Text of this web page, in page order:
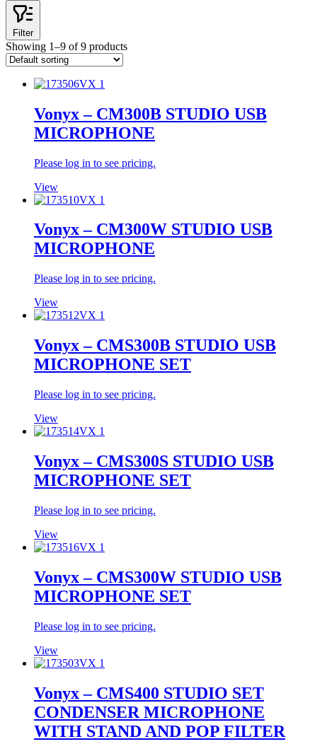
Filter
Showing 1–9 of 9 products
Vonyx – CM300B STUDIO USB
MICROPHONE
Please log in to see pricing.
View
Vonyx – CM300W STUDIO USB
MICROPHONE
Please log in to see pricing.
View
Vonyx – CMS300B STUDIO USB
MICROPHONE SET
Please log in to see pricing.
View
Vonyx – CMS300S STUDIO USB
MICROPHONE SET
Please log in to see pricing.
View
Vonyx – CMS300W STUDIO USB
MICROPHONE SET
Please log in to see pricing.
View
Vonyx – CMS400 STUDIO SET
CONDENSER MICROPHONE
WITH STAND AND POP FILTER